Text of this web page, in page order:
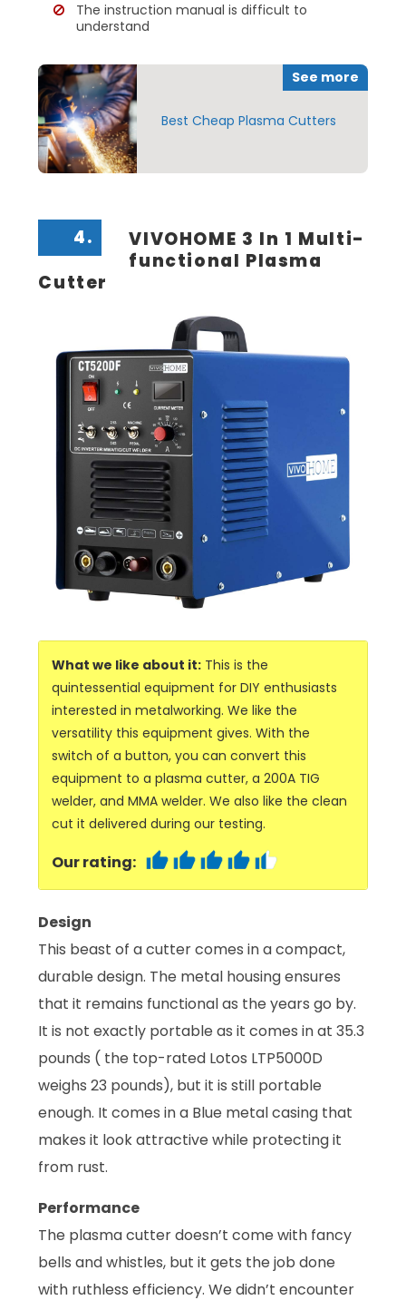
The instruction manual is difficult to
understand
Best Cheap Plasma Cutters
See more
4.
VIVOHOME 3 In 1 Multi-
functional Plasma
Cutter
What we like about it: This is the
quintessential equipment for DIY enthusiasts
interested in metalworking. We like the
versatility this equipment gives. With the
switch of a button, you can convert this
equipment to a plasma cutter, a 200A TIG
welder, and MMA welder. We also like the clean
cut it delivered during our testing.
Our rating:
Design
This beast of a cutter comes in a compact,
durable design. The metal housing ensures
that it remains functional as the years go by.
It is not exactly portable as it comes in at 35.3
pounds ( the top-rated Lotos LTP5000D
weighs 23 pounds), but it is still portable
enough. It comes in a Blue metal casing that
makes it look attractive while protecting it
from rust.
Performance
The plasma cutter doesn’t come with fancy
bells and whistles, but it gets the job done
with ruthless efficiency. We didn’t encounter